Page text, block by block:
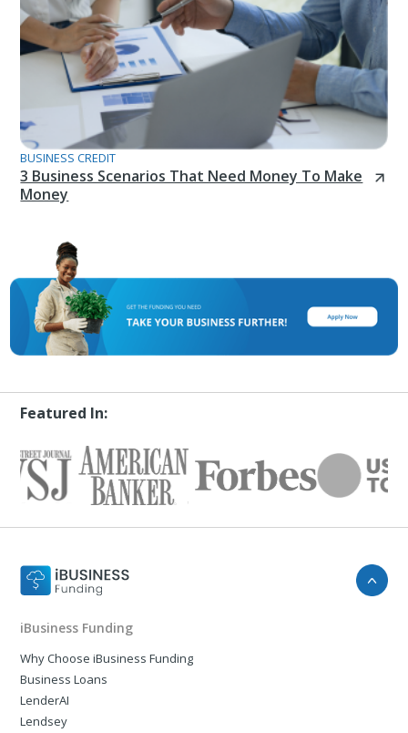
BUSINESS CREDIT
3 Business Scenarios That Need Money To Make
Money
Featured In:
iBusiness Funding
Why Choose iBusiness Funding
Business Loans
LenderAI
Lendsey